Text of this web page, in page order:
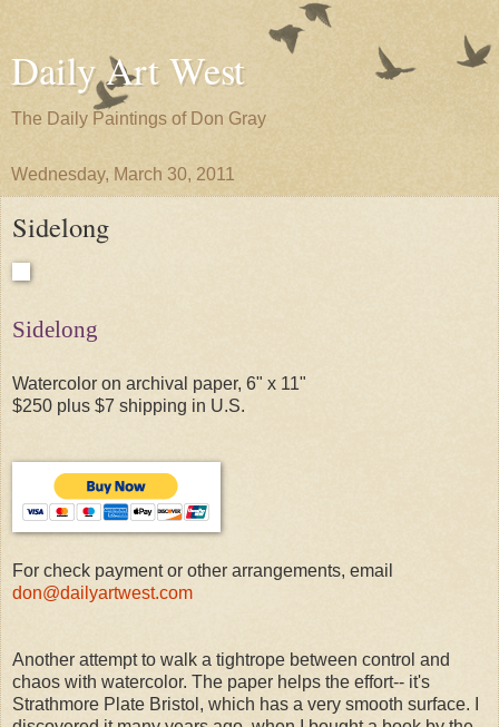
Daily Art West
The Daily Paintings of Don Gray
Wednesday, March 30, 2011
Sidelong
Sidelong
Watercolor on archival paper, 6" x 11"
$250 plus $7 shipping in U.S.
For check payment or other arrangements, email
don@dailyartwest.com
Another attempt to walk a tightrope between control and
chaos with watercolor. The paper helps the effort-- it's
Strathmore Plate Bristol, which has a very smooth surface. I